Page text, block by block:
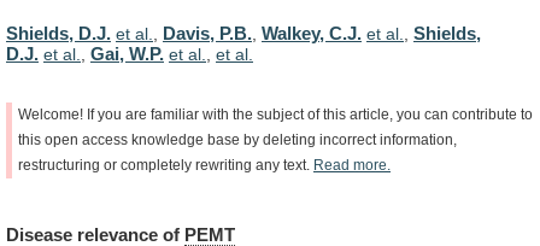
Shields, D.J. et al. Davis, P.B. Walkey, C.J. et al.
Shields,
D.J. et al. Gai, W.P. et al. et al.
Welcome! If you are familiar with the subject of this article, you can contribute to
this open access knowledge base by deleting incorrect information,
restructuring or completely rewriting any text. Read more.
Disease relevance of PEMT